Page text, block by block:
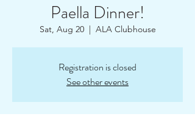
Paella Dinner!
Sat, Aug 20
  |
ALA Clubhouse
Registration is closed
See other events